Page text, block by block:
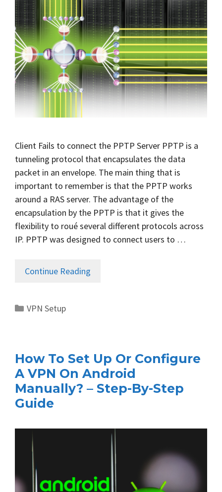
Client Fails to connect the PPTP Server PPTP is a
tunneling protocol that encapsulates the data
packet in an envelope. The main thing that is
important to remember is that the PPTP works
around a RAS server. The advantage of the
encapsulation by the PPTP is that it gives the
flexibility to roué several different protocols across
IP. PPTP was designed to connect users to …
Continue Reading
Categories
VPN Setup
How To Set Up Or Configure
A VPN On Android
Manually? – Step-By-Step
Guide